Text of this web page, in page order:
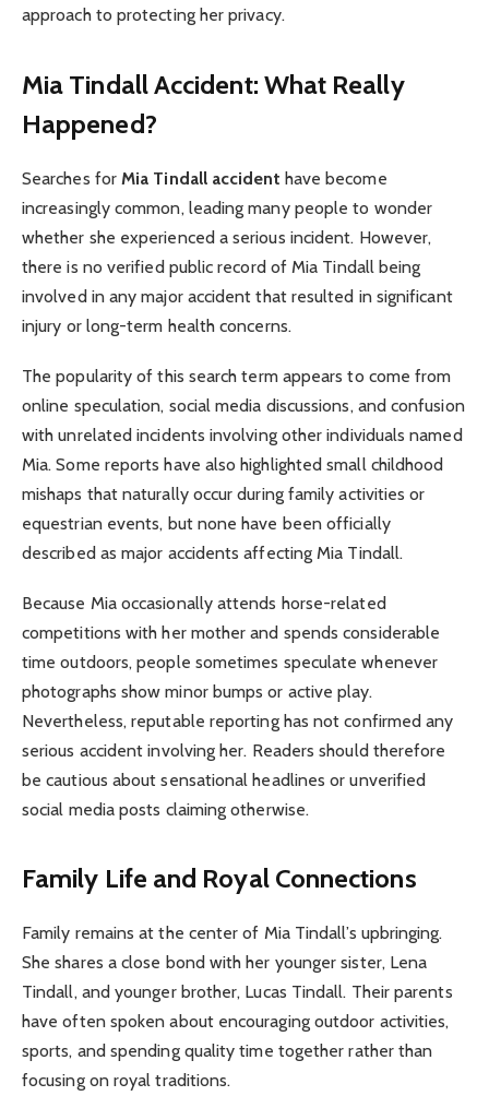
approach to protecting her privacy.
Mia Tindall Accident: What Really
Happened?
Searches for Mia Tindall accident have become
increasingly common, leading many people to wonder
whether she experienced a serious incident. However,
there is no verified public record of Mia Tindall being
involved in any major accident that resulted in significant
injury or long-term health concerns.
The popularity of this search term appears to come from
online speculation, social media discussions, and confusion
with unrelated incidents involving other individuals named
Mia. Some reports have also highlighted small childhood
mishaps that naturally occur during family activities or
equestrian events, but none have been officially
described as major accidents affecting Mia Tindall.
Because Mia occasionally attends horse-related
competitions with her mother and spends considerable
time outdoors, people sometimes speculate whenever
photographs show minor bumps or active play.
Nevertheless, reputable reporting has not confirmed any
serious accident involving her. Readers should therefore
be cautious about sensational headlines or unverified
social media posts claiming otherwise.
Family Life and Royal Connections
Family remains at the center of Mia Tindall’s upbringing.
She shares a close bond with her younger sister, Lena
Tindall, and younger brother, Lucas Tindall. Their parents
have often spoken about encouraging outdoor activities,
sports, and spending quality time together rather than
focusing on royal traditions.